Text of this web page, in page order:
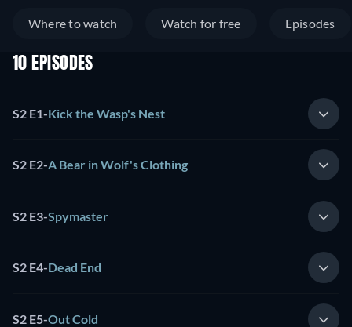
Where to watch Watch for free Episodes
10 EPISODES
S2 E1-Kick the Wasp's Nest
S2 E2-A Bear in Wolf's Clothing
S2 E3-Spymaster
S2 E4-Dead End
S2 E5-Out Cold